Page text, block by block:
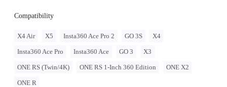
Remote wake the camera even when it's turned off.
Compatibility
X4 Air X5 Insta360 Ace Pro 2 GO 3S X4
Insta360 Ace Pro Insta360 Ace GO 3 X3
ONE RS (Twin/4K) ONE RS 1-Inch 360 Edition ONE X2
ONE R